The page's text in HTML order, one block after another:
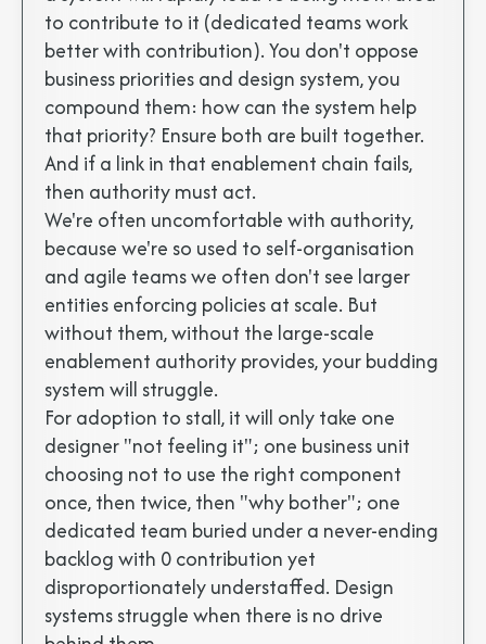
to contribute to it (dedicated teams work
better with contribution). You don't oppose
business priorities and design system, you
compound them: how can the system help
that priority? Ensure both are built together.
And if a link in that enablement chain fails,
then authority must act.
We're often uncomfortable with authority,
because we're so used to self-organisation
and agile teams we often don't see larger
entities enforcing policies at scale. But
without them, without the large-scale
enablement authority provides, your budding
system will struggle.
For adoption to stall, it will only take one
designer "not feeling it"; one business unit
choosing not to use the right component
once, then twice, then "why bother"; one
dedicated team buried under a never-ending
backlog with 0 contribution yet
disproportionately understaffed. Design
systems struggle when there is no drive